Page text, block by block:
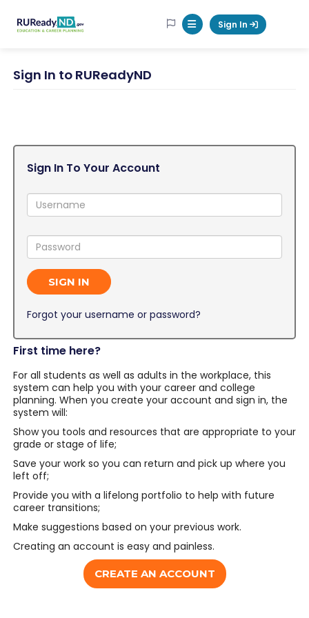
RUReadyND
Mobile Menu Button
Sign In
Sign In to RUReadyND
Sign In To Your Account
Username:
Password:
SIGN IN
Forgot your username or password?
First time here?
For all students as well as adults in the workplace, this
system can help you with your career and college
planning. When you create your account and sign in, the
system will:
Show you tools and resources that are appropriate to your
grade or stage of life;
Save your work so you can return and pick up where you
left off;
Provide you with a lifelong portfolio to help with future
career transitions;
Make suggestions based on your previous work.
Creating an account is easy and painless.
CREATE AN ACCOUNT